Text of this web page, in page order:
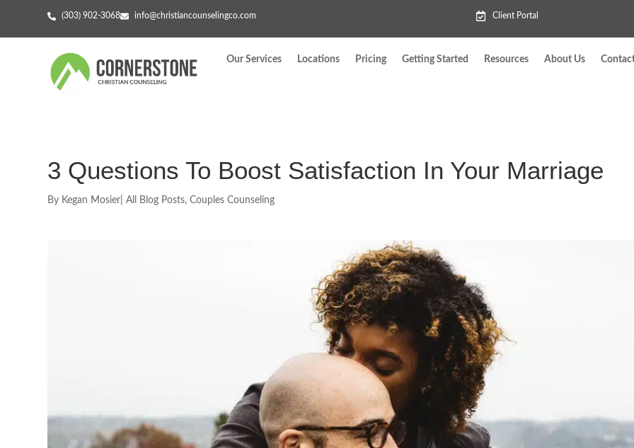
(303) 902-3068 info@christiancounselingco.com Client Portal
Our Services Locations Pricing Getting Started Resources About Us
3 Questions To Boost Satisfaction In Your Marriage
By Kegan Mosier All Blog Posts,Couples Counseling